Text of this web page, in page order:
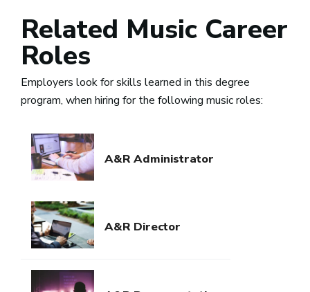
Related Music Career
Roles
Employers look for skills learned in this degree
program, when hiring for the following music roles:
A&R Administrator
A&R Director